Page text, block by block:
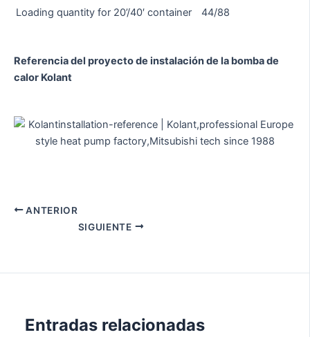
Loading quantity for 20’/40′ container
44/88
Referencia del proyecto de instalación de la bomba de
calor Kolant
ANTERIOR
SIGUIENTE
Entradas relacionadas